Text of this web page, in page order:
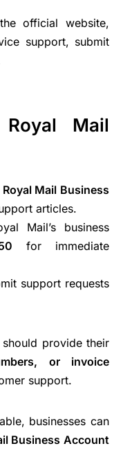
official website,
support, submit
Mail
Royal Mail Business
articles.
Mail’s business
for immediate
support requests
provide their
or invoice
support.
businesses can
Business Account